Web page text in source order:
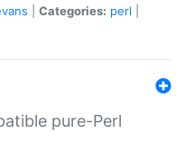
Categories: perl
pure-Perl